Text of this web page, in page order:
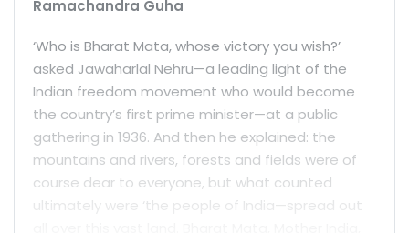
Ramachandra Guha
‘Who is Bharat Mata, whose victory you wish?’
asked Jawaharlal Nehru—a leading light of the
Indian freedom movement who would become
the country’s first prime minister—at a public
gathering in 1936. And then he explained: the
mountains and rivers, forests and fields were of
course dear to everyone, but what counted
ultimately were ‘the people of India—spread out